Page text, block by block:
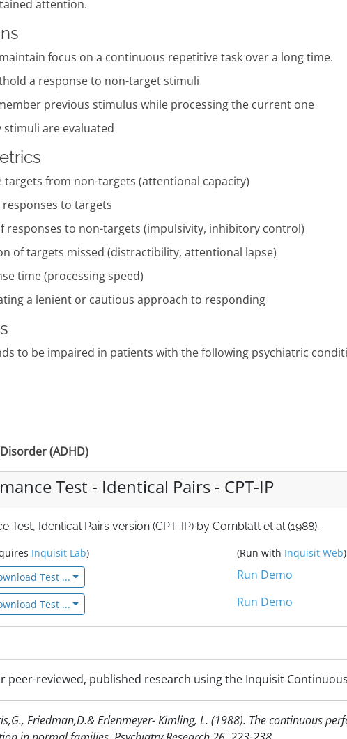
attention.
focus on a continuous repetitive task over a long time.
a response to non-target stimuli
previous stimulus while processing the current one
stimuli are evaluated
targets from non-targets (attentional capacity)
to targets
responses to non-targets (impulsivity, inhibitory control)
of targets missed (distractibility, attentional lapse)
time (processing speed)
a lenient or cautious approach to responding
to be impaired in patients with the following psychiatric
(ADHD)
Test - Identical Pairs - CPT-IP
Test, Identical Pairs version (CPT-IP) by Cornblatt et al (1988).
Inquisit Lab) (Run with Inquisit Web)
Test ... Run Demo
Test ... Run Demo
peer-reviewed, published research using the Inquisit
Friedman,D.& Erlenmeyer- Kimling, L. (1988). The continuous